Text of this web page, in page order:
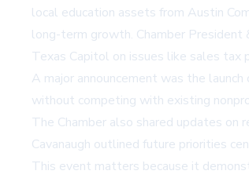
local education assets from Austin
long-term growth. Chamber President
Texas Capitol on issues like sales tax
A major announcement was the
without competing with existing
The Chamber also shared updates on
Cavanaugh outlined future priorities
This event matters because it